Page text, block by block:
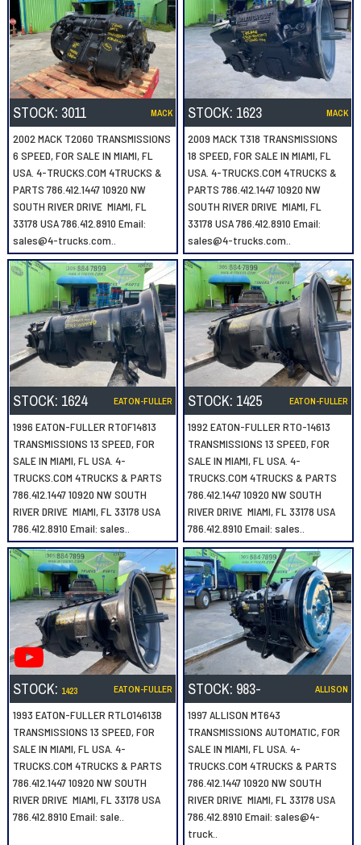
STOCK: 3011 MACK
2002 MACK T2060 TRANSMISSIONS
6 SPEED, FOR SALE IN MIAMI, FL
USA. 4-TRUCKS.COM 4TRUCKS &
PARTS 786.412.1447 10920 NW
SOUTH RIVER DRIVE MIAMI, FL
33178 USA 786.412.8910 Email:
sales@4-trucks.com..
STOCK: 1623 MACK
2009 MACK T318 TRANSMISSIONS
18 SPEED, FOR SALE IN MIAMI, FL
USA. 4-TRUCKS.COM 4TRUCKS &
PARTS 786.412.1447 10920 NW
SOUTH RIVER DRIVE MIAMI, FL
33178 USA 786.412.8910 Email:
sales@4-trucks.com..
STOCK: 1624 EATON-FULLER
1996 EATON-FULLER RTOF14813
TRANSMISSIONS 13 SPEED, FOR
SALE IN MIAMI, FL USA. 4-
TRUCKS.COM 4TRUCKS & PARTS
786.412.1447 10920 NW SOUTH
RIVER DRIVE MIAMI, FL 33178 USA
786.412.8910 Email: sales..
STOCK: 1425 EATON-FULLER
1992 EATON-FULLER RTO-14613
TRANSMISSIONS 13 SPEED, FOR
SALE IN MIAMI, FL USA. 4-
TRUCKS.COM 4TRUCKS & PARTS
786.412.1447 10920 NW SOUTH
RIVER DRIVE MIAMI, FL 33178 USA
786.412.8910 Email: sales..
STOCK: 1423 EATON-FULLER
1993 EATON-FULLER RTLO14613B
TRANSMISSIONS 13 SPEED, FOR
SALE IN MIAMI, FL USA. 4-
TRUCKS.COM 4TRUCKS & PARTS
786.412.1447 10920 NW SOUTH
RIVER DRIVE MIAMI, FL 33178 USA
786.412.8910 Email: sale..
STOCK: 983- ALLISON
1997 ALLISON MT643
TRANSMISSIONS AUTOMATIC, FOR
SALE IN MIAMI, FL USA. 4-
TRUCKS.COM 4TRUCKS & PARTS
786.412.1447 10920 NW SOUTH
RIVER DRIVE MIAMI, FL 33178 USA
786.412.8910 Email: sales@4-
truck..